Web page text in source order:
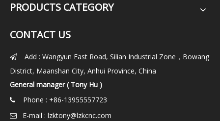
PRODUCTS CATEGORY
CONTACT US

Add : Wangyun East Road, Silian Industrial Zone，Bowang
District, Maanshan City, Anhui Province, China
General manager ( Tony Hu )
 Phone : +86-13955557723
 E-mail : lzktony@lzkcnc.com